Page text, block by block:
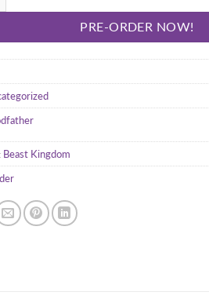
PRE-ORDER NOW!
Beast Kingdom